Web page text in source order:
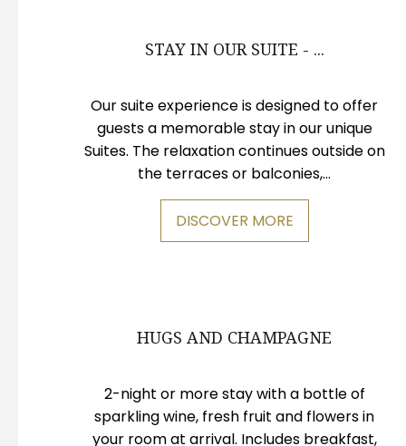
STAY IN OUR SUITE - ...
Our suite experience is designed to offer
guests a memorable stay in our unique
Suites. The relaxation continues outside on
the terraces or balconies,...
DISCOVER MORE
HUGS AND CHAMPAGNE
2-night or more stay with a bottle of
sparkling wine, fresh fruit and flowers in
your room at arrival. Includes breakfast,